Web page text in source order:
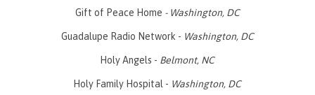
Gift of Peace Home - Washington, DC
Guadalupe Radio Network - Washington, DC
Holy Angels - Belmont, NC
Holy Family Hospital - Washington, DC